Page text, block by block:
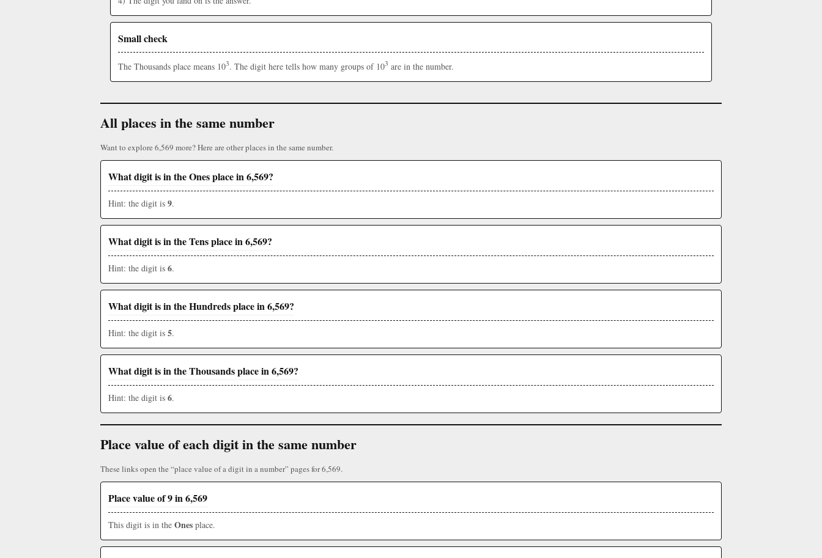
Small check
The Thousands place means 103. The digit here tells how many groups of 103 are in the number.
All places in the same number
Want to explore 6,569 more? Here are other places in the same number.
What digit is in the Ones place in 6,569?
Hint: the digit is 9.
What digit is in the Tens place in 6,569?
Hint: the digit is 6.
What digit is in the Hundreds place in 6,569?
Hint: the digit is 5.
What digit is in the Thousands place in 6,569?
Hint: the digit is 6.
Place value of each digit in the same number
These links open the “place value of a digit in a number” pages for 6,569.
Place value of 9 in 6,569
This digit is in the Ones place.